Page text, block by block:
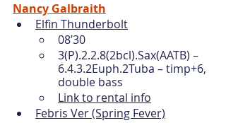
Nancy Galbraith
Elfin Thunderbolt
08’30
3(P).2.2.8(2bcl).Sax(AATB) –
6.4.3.2Euph.2Tuba – timp+6,
double bass
Link to rental info
Febris Ver (Spring Fever)